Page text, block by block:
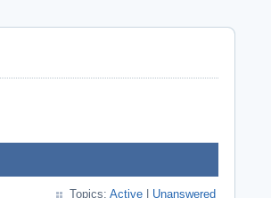
Topics: Active Unanswered